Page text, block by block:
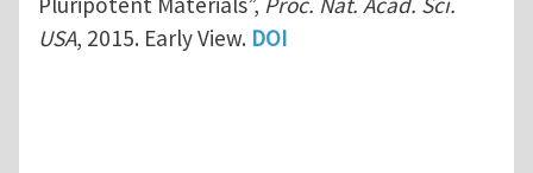
USA, 2015. Early View. DOI